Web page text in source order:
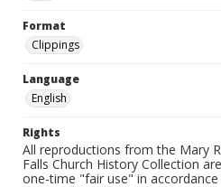
Format
Clippings
Language
English
Rights
All reproductions from the Mary
Falls Church History Collection
one-time "fair use" in